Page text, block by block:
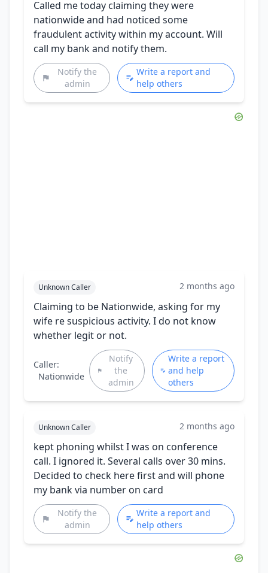
Called me today claiming they were
nationwide and had noticed some
fraudulent activity within my account. Will
call my bank and notify them.
Notify the
admin
Write a report and
help others
Unknown Caller 2 months ago
Claiming to be Nationwide, asking for my
wife re suspicious activity. I do not know
whether legit or not.
Caller:
Nationwide
Notify
the
admin
Write a report
and help
others
Unknown Caller 2 months ago
kept phoning whilst I was on conference
call. I ignored it. Several calls over 30 mins.
Decided to check here first and will phone
my bank via number on card
Notify the
admin
Write a report and
help others